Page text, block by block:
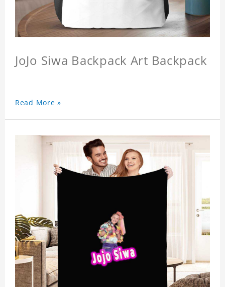
JoJo Siwa Backpack Art Backpack
Read More »